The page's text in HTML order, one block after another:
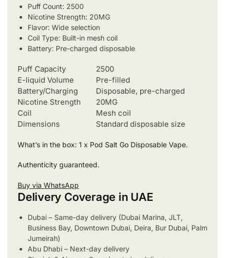
Puff Count: 2500
Nicotine Strength: 20MG
Flavor: Wide selection
Coil Type: Built-in mesh coil
Battery: Pre-charged disposable
Puff Capacity
2500
E-liquid Volume
Pre-filled
Battery/Charging
Disposable, pre-charged
Nicotine Strength
20MG
Coil
Mesh coil
Dimensions
Standard disposable size
What’s in the box: 1 x Pod Salt Go Disposable Vape.
Authenticity guaranteed.
Buy via WhatsApp
Delivery Coverage in UAE
Dubai – Same-day delivery (Dubai Marina, JLT,
Business Bay, Downtown Dubai, Deira, Bur Dubai, Palm
Jumeirah)
Abu Dhabi – Next-day delivery